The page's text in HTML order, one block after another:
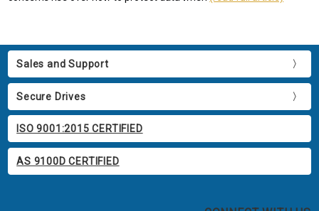
Sales and Support
Secure Drives
ISO 9001:2015 CERTIFIED
AS 9100D CERTIFIED